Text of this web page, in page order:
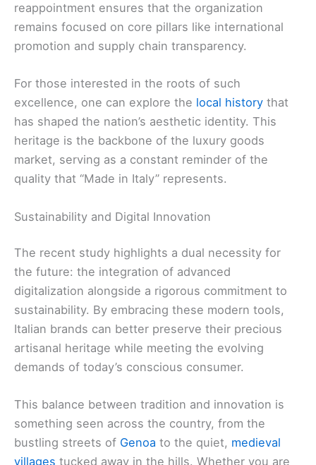
reappointment ensures that the organization
remains focused on core pillars like international
promotion and supply chain transparency.
For those interested in the roots of such
excellence, one can explore the local history that
has shaped the nation’s aesthetic identity. This
heritage is the backbone of the luxury goods
market, serving as a constant reminder of the
quality that “Made in Italy” represents.
Sustainability and Digital Innovation
The recent study highlights a dual necessity for
the future: the integration of advanced
digitalization alongside a rigorous commitment to
sustainability. By embracing these modern tools,
Italian brands can better preserve their precious
artisanal heritage while meeting the evolving
demands of today’s conscious consumer.
This balance between tradition and innovation is
something seen across the country, from the
bustling streets of Genoa to the quiet, medieval
villages tucked away in the hills. Whether you are